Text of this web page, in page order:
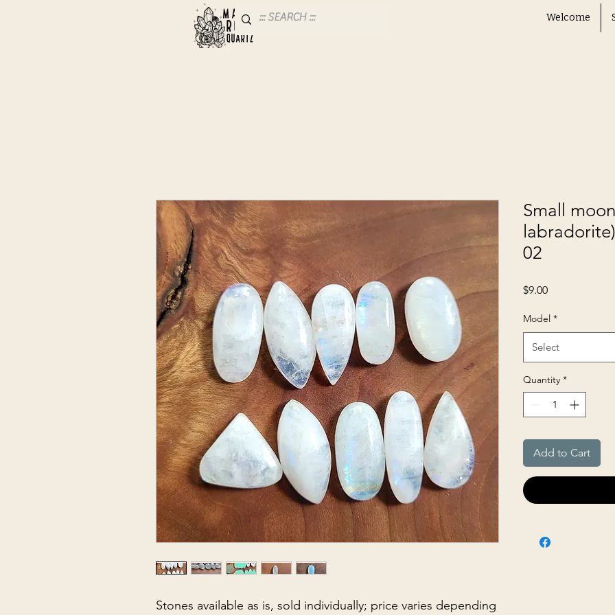
Welcome
Stones available as is, sold individually; price varies depending
Small
02
$9.00Price
Model *
Select
Quantity *
Add to Cart